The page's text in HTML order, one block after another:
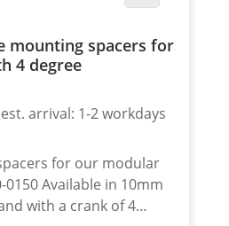
mounting spacers for
4 degree
arrival: 1-2 workdays
for our modular
Available in 10mm
with a crank of 4